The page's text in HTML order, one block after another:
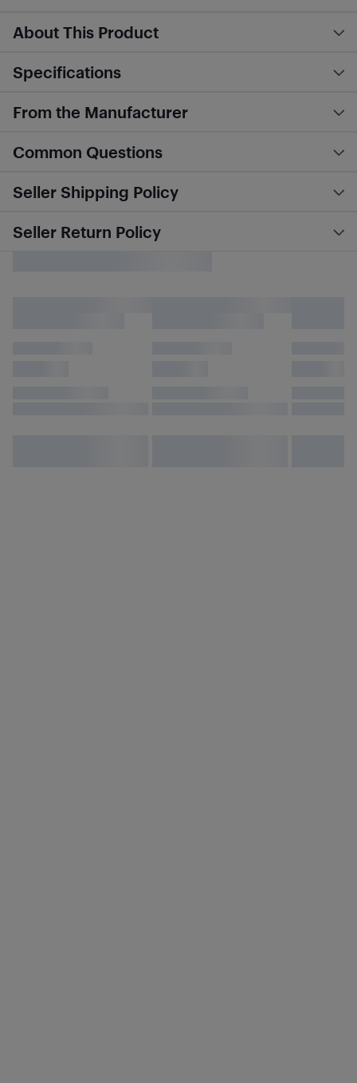
About This Product
Specifications
From the Manufacturer
Common Questions
Seller Shipping Policy
Seller Return Policy